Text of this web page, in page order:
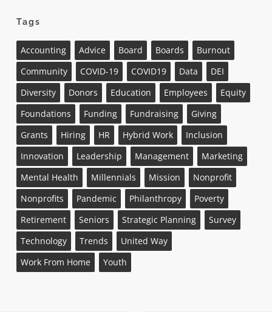
Tags
Accounting Advice Board Boards
Burnout
Community
COVID-19 COVID19 Data
DEI
Diversity
Donors Education Employees
Equity
Foundations
Funding Fundraising
Giving
Grants
Hiring HR Hybrid Work
Inclusion
Innovation
Leadership Management
Marketing
Mental Health
Millennials Mission
Nonprofit
Nonprofits
Pandemic Philanthropy
Poverty
Retirement
Seniors Strategic Planning
Survey
Technology
Trends
United Way
Work From Home
Youth